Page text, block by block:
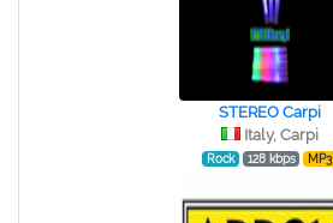
STEREO Сarpi
Italy, Carpi
Rock 128 kbps MP3